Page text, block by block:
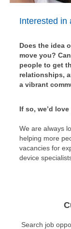
Interested in
Does the idea
move you?
people to get
relationships,
a vibrant
If so, we’d
We are always
helping more
vacancies for
device
Search job